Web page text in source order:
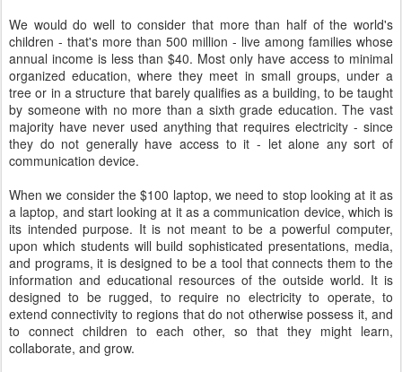
We would do well to consider that more than half of the world's
children - that's more than 500 million - live among families whose
annual income is less than $40. Most only have access to minimal
organized education, where they meet in small groups, under a
tree or in a structure that barely qualifies as a building, to be taught
by someone with no more than a sixth grade education. The vast
majority have never used anything that requires electricity - since
they do not generally have access to it - let alone any sort of
communication device.
When we consider the $100 laptop, we need to stop looking at it as
a laptop, and start looking at it as a communication device, which is
its intended purpose. It is not meant to be a powerful computer,
upon which students will build sophisticated presentations, media,
and programs, it is designed to be a tool that connects them to the
information and educational resources of the outside world. It is
designed to be rugged, to require no electricity to operate, to
extend connectivity to regions that do not otherwise possess it, and
to connect children to each other, so that they might learn,
collaborate, and grow.